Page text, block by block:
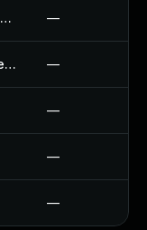
Cm Header Footer Script Loader Plugin —
Cm On Demand Search And Replace Plugin —
—
—
—